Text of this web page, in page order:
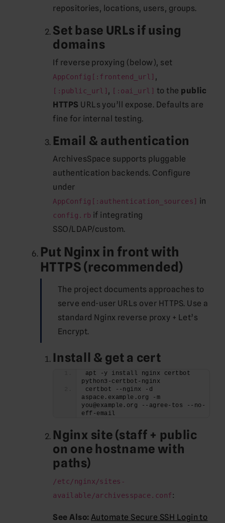
repositories, locations, users, groups.
Set base URLs if using
domains
If reverse proxying (below), set
AppConfig[:frontend_url] ,
[:public_url] , [:oai_url] to the public
HTTPS URLs you’ll expose. Defaults are
fine for internal testing.
Email & authentication
ArchivesSpace supports pluggable
authentication backends. Configure
under
AppConfig[:authentication_sources] in
config.rb if integrating
SSO/LDAP/custom.
Put Nginx in front with
HTTPS (recommended)
The project documents approaches to
serve end-user URLs over HTTPS. Use a
standard Nginx reverse proxy + Let’s
Encrypt.
Install & get a cert
apt -y install nginx certbot
python3-certbot-nginx
certbot --nginx -d
aspace.example.org -m
you@example.org --agree-tos --no-
eff-email
Nginx site (staff + public
on one hostname with
paths)
/etc/nginx/sites-
available/archivesspace.conf:
See Also: Automate Secure SSH Login to